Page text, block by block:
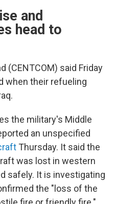
and
head to
(CENTCOM) said Friday
when their refueling
the military's Middle
an unspecified
Thursday. It said the
was lost in western
safely. It is investigating
the "loss of the